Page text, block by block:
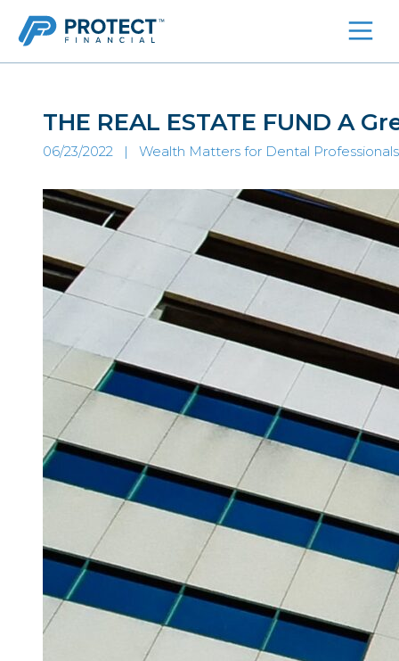
THE REAL ESTATE FUND A
06/23/2022 | Wealth Matters for Dental Professionals